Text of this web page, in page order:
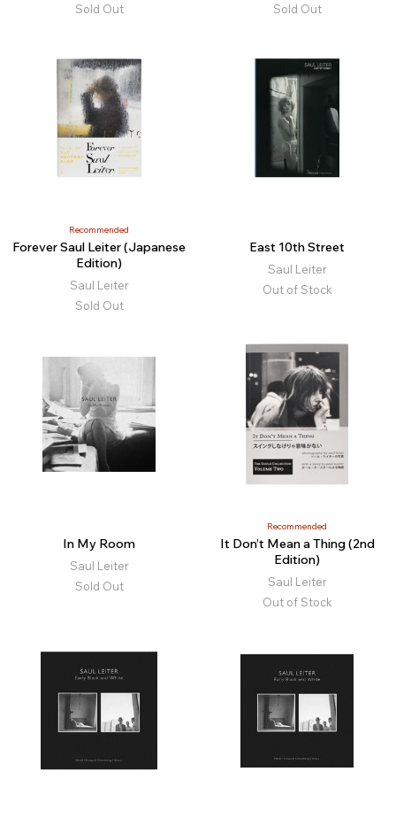
Sold Out Sold Out
Recommended
Forever Saul Leiter (Japanese
Edition)
Saul Leiter
Sold Out
East 10th Street
Saul Leiter
Out of Stock
In My Room
Saul Leiter
Sold Out
Recommended
It Don’t Mean a Thing (2nd
Edition)
Saul Leiter
Out of Stock